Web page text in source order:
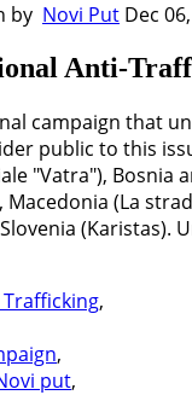
by Novi Put Dec
Anti-
campaign that
public to this
"Vatra"), Bosnia
Macedonia (La
(Karistas).
,
,
put,